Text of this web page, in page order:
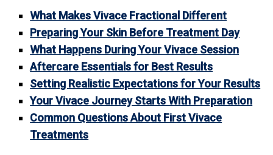
What Makes Vivace Fractional Different
Preparing Your Skin Before Treatment Day
What Happens During Your Vivace Session
Aftercare Essentials for Best Results
Setting Realistic Expectations for Your Results
Your Vivace Journey Starts With Preparation
Common Questions About First Vivace
Treatments